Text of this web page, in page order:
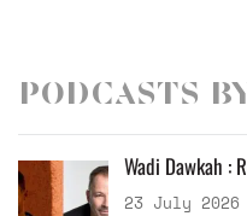
Podcasts
Wadi Dawkah :
23 July 2026